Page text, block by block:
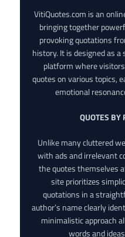
VitiQuotes.com is an
bringing together
provoking quotations
history. It is designed as
platform where
quotes on various topics,
emotional
QUOTES BY
Unlike many cluttered
with ads and irrelevant
the quotes themselves
site prioritizes
quotations in a
author’s name clearly
minimalistic approach
words and